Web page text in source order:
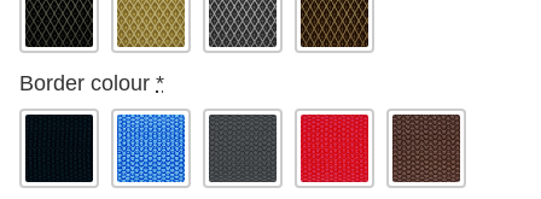
Border colour *